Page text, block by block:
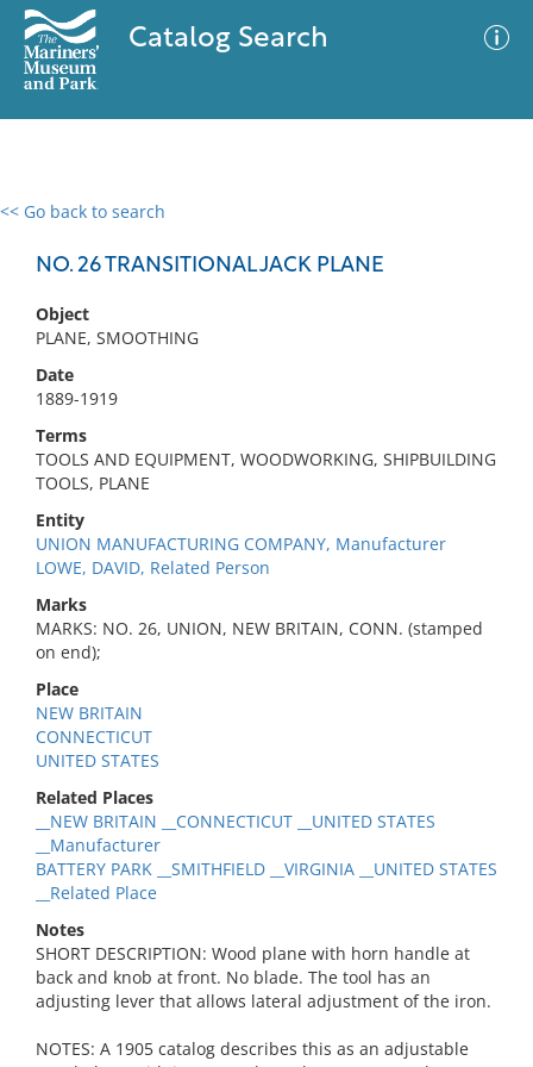
Catalog Search
<< Go back to search
NO. 26 TRANSITIONAL JACK PLANE
Object
PLANE, SMOOTHING
Date
1889-1919
Terms
TOOLS AND EQUIPMENT, WOODWORKING, SHIPBUILDING
TOOLS, PLANE
Entity
UNION MANUFACTURING COMPANY, Manufacturer
LOWE, DAVID, Related Person
Marks
MARKS: NO. 26, UNION, NEW BRITAIN, CONN. (stamped
on end);
Place
NEW BRITAIN
CONNECTICUT
UNITED STATES
Related Places
__NEW BRITAIN __CONNECTICUT __UNITED STATES
__Manufacturer
BATTERY PARK __SMITHFIELD __VIRGINIA __UNITED STATES
__Related Place
Notes
SHORT DESCRIPTION: Wood plane with horn handle at
back and knob at front. No blade. The tool has an
adjusting lever that allows lateral adjustment of the iron.
NOTES: A 1905 catalog describes this as an adjustable
0 results